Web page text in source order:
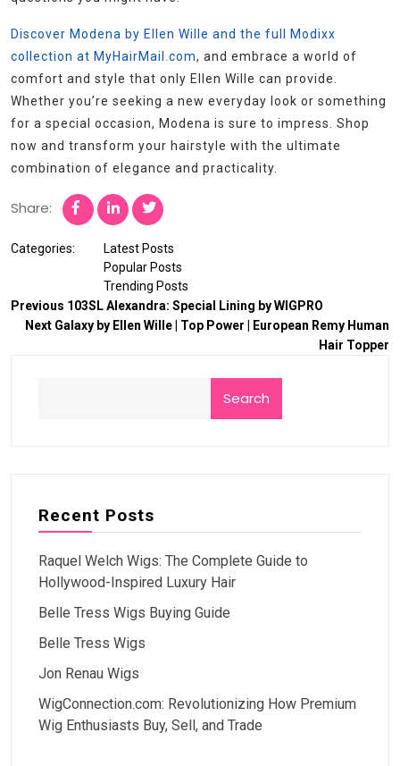
Discover Modena by Ellen Wille and the full Modixx
collection at MyHairMail.com, and embrace a world of
comfort and style that only Ellen Wille can provide.
Whether you’re seeking a new everyday look or something
for a special occasion, Modena is sure to impress. Shop
now and transform your hairstyle with the ultimate
combination of elegance and practicality.
Share:
Categories:
Latest Posts
Popular Posts
Trending Posts
Previous 103SL Alexandra: Special Lining by WIGPRO
Next Galaxy by Ellen Wille | Top Power | European Remy Human
Hair Topper
Search
Recent Posts
Raquel Welch Wigs: The Complete Guide to
Hollywood-Inspired Luxury Hair
Belle Tress Wigs Buying Guide
Belle Tress Wigs
Jon Renau Wigs
WigConnection.com: Revolutionizing How Premium
Wig Enthusiasts Buy, Sell, and Trade